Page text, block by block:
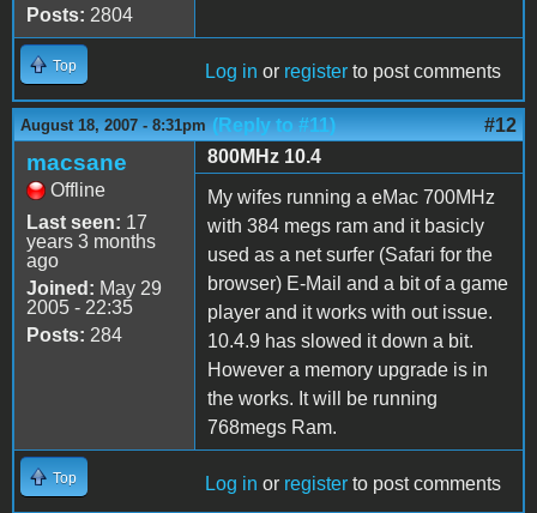
Posts: 2804
Top Log in or register to post comments
August 18, 2007 - 8:31pm (Reply to #11) #12
macsane
Offline
Last seen: 17
years 3 months
ago
Joined: May 29
2005 - 22:35
Posts: 284
800MHz 10.4
My wifes running a eMac 700MHz
with 384 megs ram and it basicly
used as a net surfer (Safari for the
browser) E-Mail and a bit of a game
player and it works with out issue.
10.4.9 has slowed it down a bit.
However a memory upgrade is in
the works. It will be running
768megs Ram.
Top Log in or register to post comments